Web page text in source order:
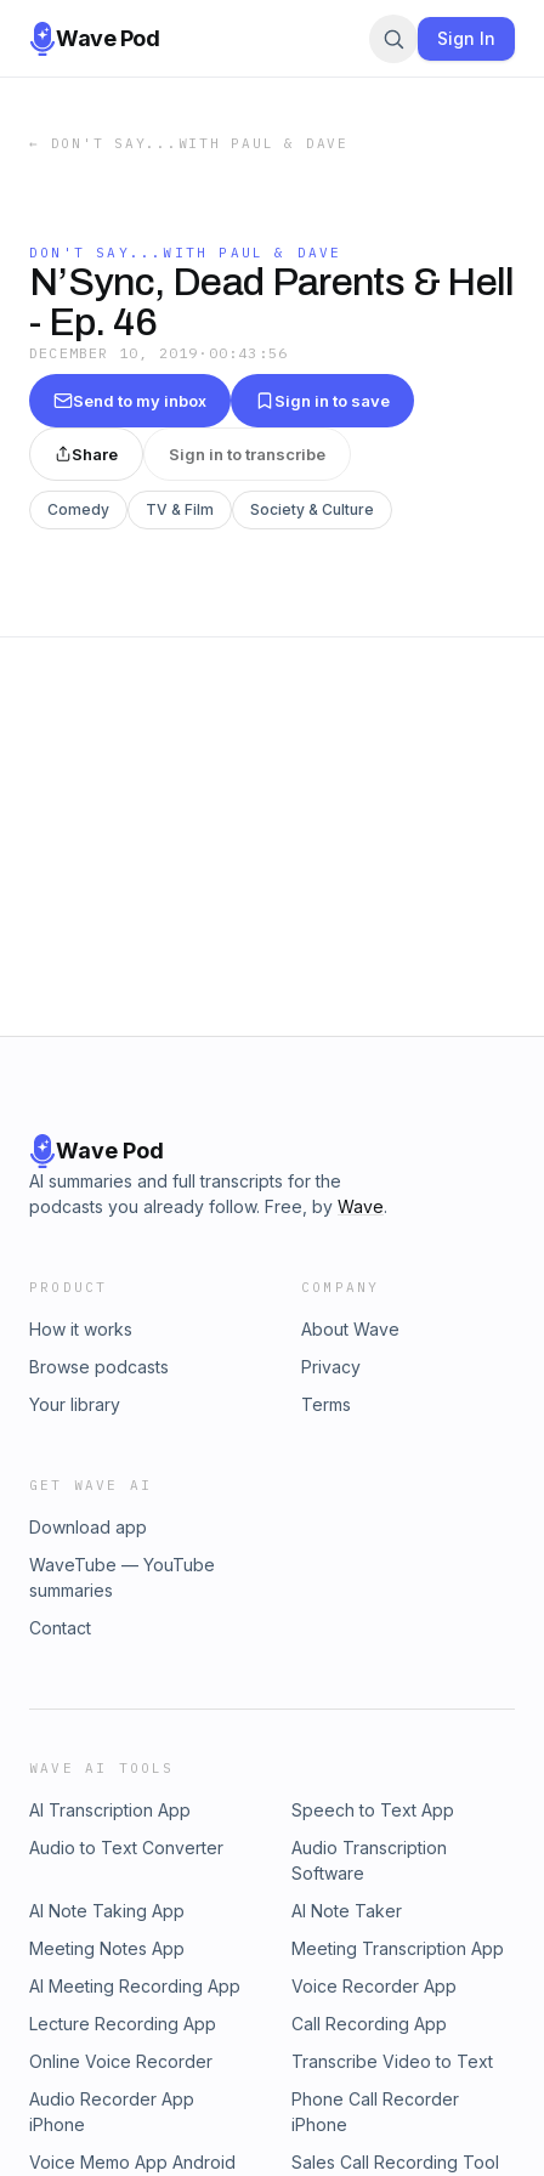
Wave Pod Sign In
← DON'T SAY...WITH PAUL & DAVE
DON'T SAY...WITH PAUL & DAVE
N’Sync, Dead Parents & Hell
- Ep. 46
DECEMBER 10, 2019 · 00:43:56
Send to my inbox Sign in to save
Share Sign in to transcribe
Comedy TV & Film Society & Culture
Wave Pod
AI summaries and full transcripts for the
podcasts you already follow. Free, by Wave.
PRODUCT
How it works
Browse podcasts
Your library
COMPANY
About Wave
Privacy
Terms
GET WAVE AI
Download app
WaveTube — YouTube
summaries
Contact
WAVE AI TOOLS
AI Transcription App
Speech to Text App
Audio to Text Converter
Audio Transcription
Software
AI Note Taking App
AI Note Taker
Meeting Notes App
Meeting Transcription App
AI Meeting Recording App
Voice Recorder App
Lecture Recording App
Call Recording App
Online Voice Recorder
Transcribe Video to Text
Audio Recorder App
iPhone
Phone Call Recorder
iPhone
Voice Memo App Android
Sales Call Recording Tool